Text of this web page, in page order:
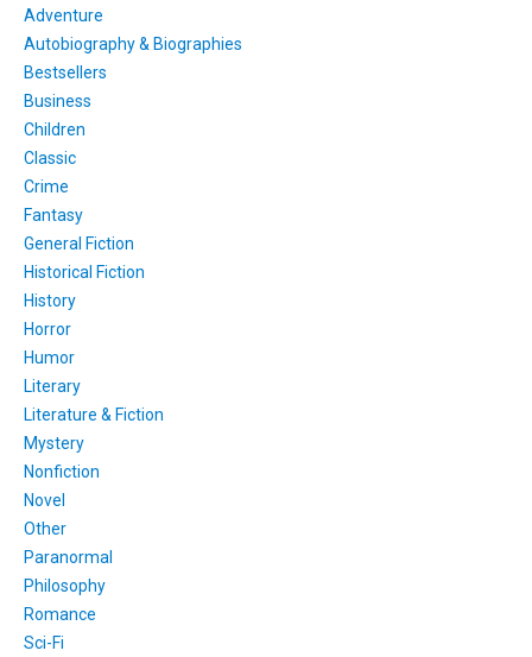
Adventure
Autobiography & Biographies
Bestsellers
Business
Children
Classic
Crime
Fantasy
General Fiction
Historical Fiction
History
Horror
Humor
Literary
Literature & Fiction
Mystery
Nonfiction
Novel
Other
Paranormal
Philosophy
Romance
Sci-Fi